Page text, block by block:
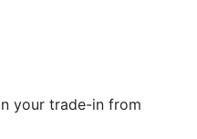
your trade-in from